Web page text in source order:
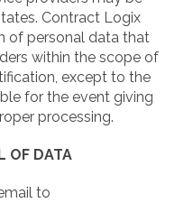
Contract Logix
of personal data that
within the scope of
except to the
for the event giving
processing.
OF DATA
to